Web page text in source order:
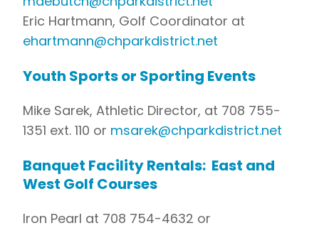
Eric Hartmann, Golf Coordinator at
ehartmann@chparkdistrict.net
Youth Sports or Sporting Events
Mike Sarek, Athletic Director, at 708 755-
1351 ext. 110 or msarek@chparkdistrict.net
Banquet Facility Rentals: East and
West Golf Courses
Iron Pearl at 708 754-4632 or